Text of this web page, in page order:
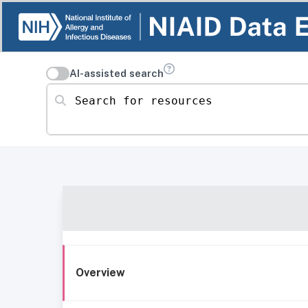
AI-assisted search
Search for resources
Overview